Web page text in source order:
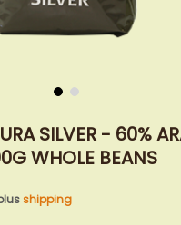
SILVER - 60%
WHOLE BEANS
shipping